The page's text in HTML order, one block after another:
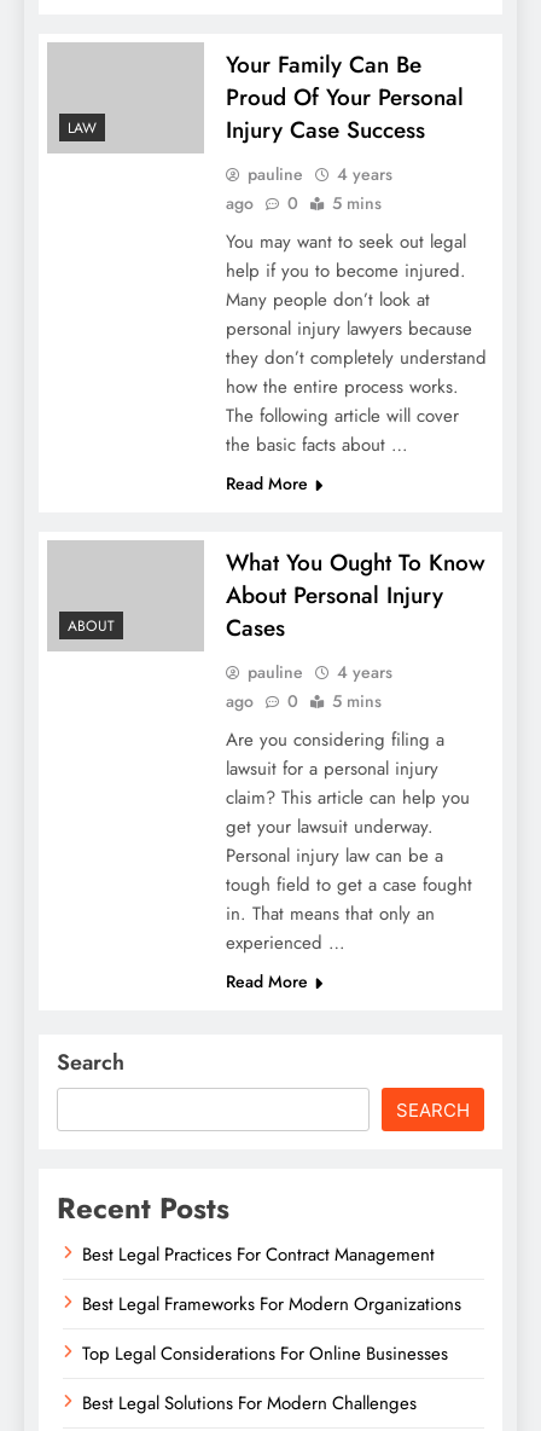
LAW
Your Family Can Be
Proud Of Your Personal
Injury Case Success
pauline
4 years
ago
0 5 mins
You may want to seek out legal
help if you to become injured.
Many people don’t look at
personal injury lawyers because
they don’t completely understand
how the entire process works.
The following article will cover
the basic facts about …
Read More
ABOUT
What You Ought To Know
About Personal Injury
Cases
pauline
4 years
ago
0 5 mins
Are you considering filing a
lawsuit for a personal injury
claim? This article can help you
get your lawsuit underway.
Personal injury law can be a
tough field to get a case fought
in. That means that only an
experienced …
Read More
Search
SEARCH
Recent Posts
Best Legal Practices For Contract Management
Best Legal Frameworks For Modern Organizations
Top Legal Considerations For Online Businesses
Best Legal Solutions For Modern Challenges